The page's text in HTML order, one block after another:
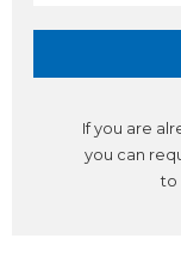
If you are
you can
to